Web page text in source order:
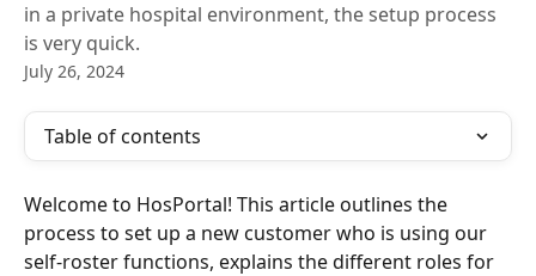
in a private hospital environment, the setup process
is very quick.
July 26, 2024
Table of contents
Welcome to HosPortal! This article outlines the
process to set up a new customer who is using our
self-roster functions, explains the different roles for